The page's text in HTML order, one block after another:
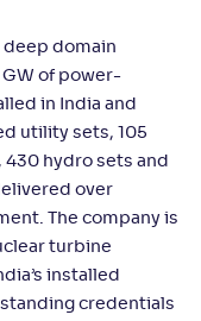
deep domain
of power-
in India and
utility sets, 105
hydro sets and
over
The company is
turbine
installed
credentials